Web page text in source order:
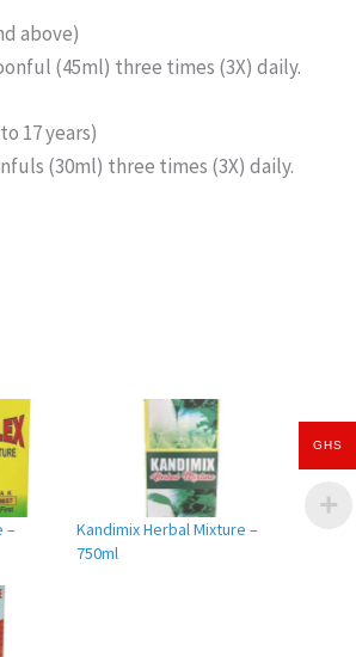
above)
(45ml) three times (3X) daily.
17 years)
(30ml) three times (3X) daily.
–
Kandimix Herbal Mixture –
750ml
GHS